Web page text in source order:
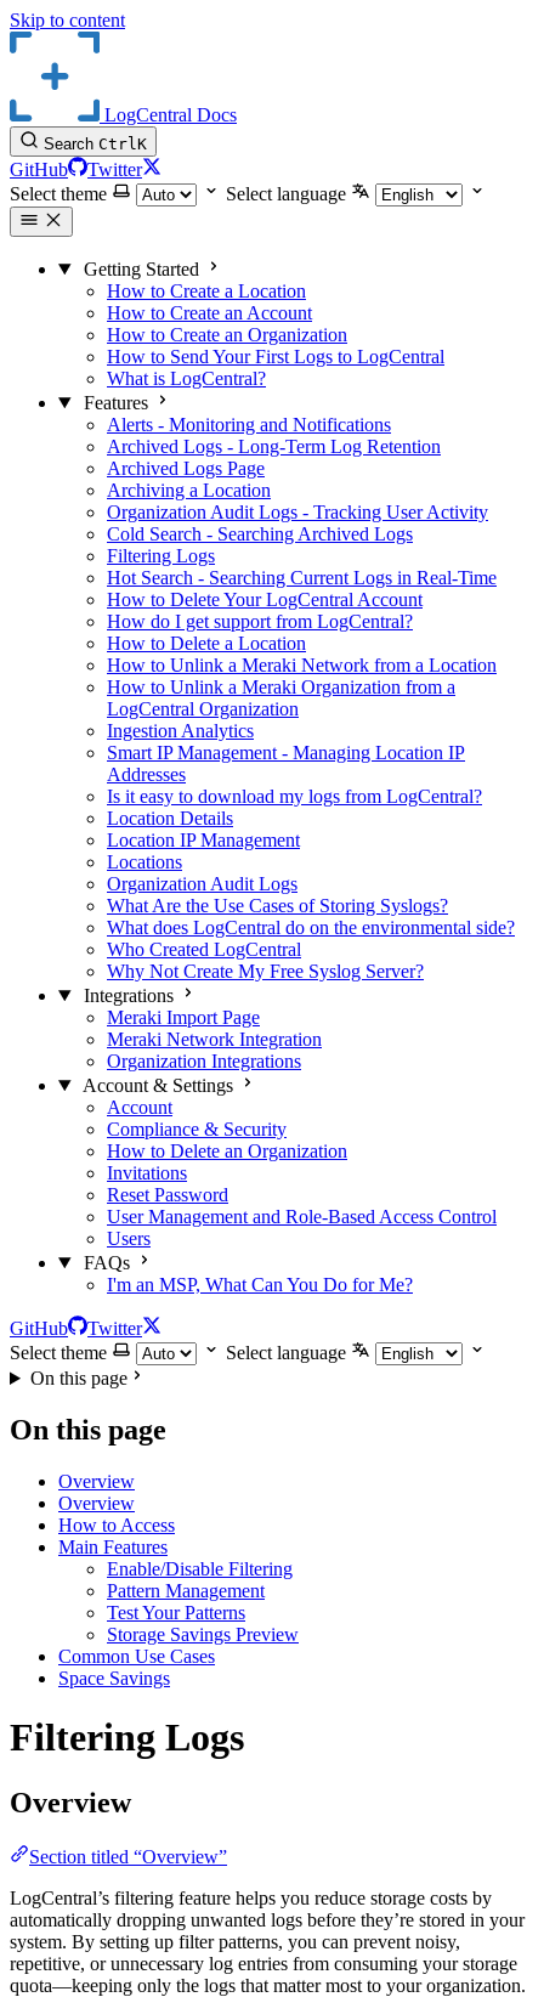
Skip to content
LogCentral Docs
Search CtrlK
GitHub
Twitter
Select theme
Select language
Getting Started
How to Create a Location
How to Create an Account
How to Create an Organization
How to Send Your First Logs to LogCentral
What is LogCentral?
Features
Alerts - Monitoring and Notifications
Archived Logs - Long-Term Log Retention
Archived Logs Page
Archiving a Location
Organization Audit Logs - Tracking User Activity
Cold Search - Searching Archived Logs
Filtering Logs
Hot Search - Searching Current Logs in Real-Time
How to Delete Your LogCentral Account
How do I get support from LogCentral?
How to Delete a Location
How to Unlink a Meraki Network from a Location
How to Unlink a Meraki Organization from a
LogCentral Organization
Ingestion Analytics
Smart IP Management - Managing Location IP
Addresses
Is it easy to download my logs from LogCentral?
Location Details
Location IP Management
Locations
Organization Audit Logs
What Are the Use Cases of Storing Syslogs?
What does LogCentral do on the environmental side?
Who Created LogCentral
Why Not Create My Free Syslog Server?
Integrations
Meraki Import Page
Meraki Network Integration
Organization Integrations
Account & Settings
Account
Compliance & Security
How to Delete an Organization
Invitations
Reset Password
User Management and Role-Based Access Control
Users
FAQs
I'm an MSP, What Can You Do for Me?
GitHub
Twitter
Select theme
Select language
On this page
On this page
Overview
Overview
How to Access
Main Features
Enable/Disable Filtering
Pattern Management
Test Your Patterns
Storage Savings Preview
Common Use Cases
Space Savings
Filtering Logs
Overview
Section titled “Overview”
LogCentral’s filtering feature helps you reduce storage costs by
automatically dropping unwanted logs before they’re stored in your
system. By setting up filter patterns, you can prevent noisy,
repetitive, or unnecessary log entries from consuming your storage
quota—keeping only the logs that matter most to your organization.